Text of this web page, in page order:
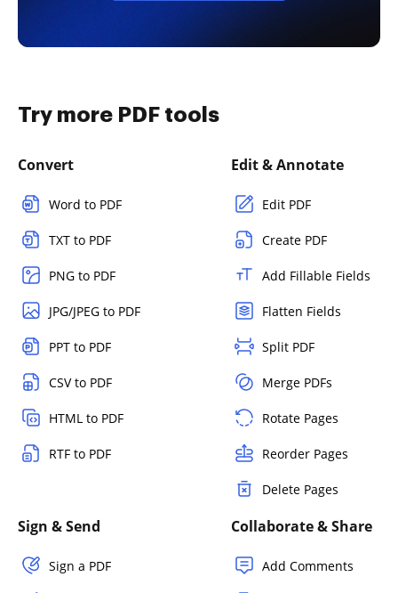
Try more PDF tools
Convert
Word to PDF
TXT to PDF
PNG to PDF
JPG/JPEG to PDF
PPT to PDF
CSV to PDF
HTML to PDF
RTF to PDF
Edit & Annotate
Edit PDF
Create PDF
Add Fillable Fields
Flatten Fields
Split PDF
Merge PDFs
Rotate Pages
Reorder Pages
Delete Pages
Sign & Send
Sign a PDF
Collaborate & Share
Add Comments